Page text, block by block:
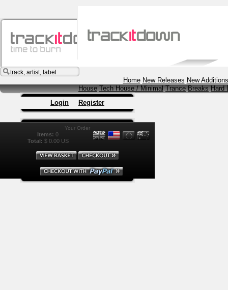
Home New Releases New Additions
House Tech House / Minimal Trance Breaks Hard
Login
Register
Your Order
Items: 0
Total: $ 0.00 US